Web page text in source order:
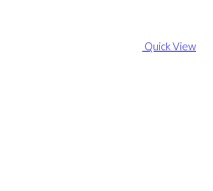
Quick View